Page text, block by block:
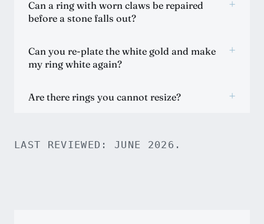
Can a ring with worn claws be repaired
before a stone falls out?
+
Can you re-plate the white gold and make
my ring white again?
+
Are there rings you cannot resize? +
LAST REVIEWED: JUNE 2026.